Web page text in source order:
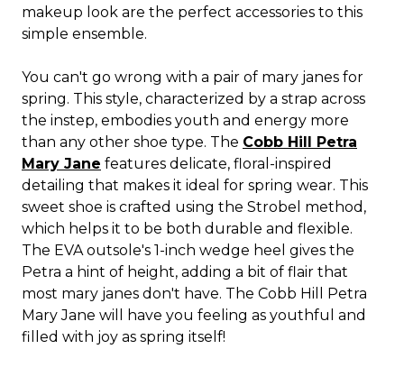
makeup look are the perfect accessories to this
simple ensemble.
You can't go wrong with a pair of mary janes for
spring. This style, characterized by a strap across
the instep, embodies youth and energy more
than any other shoe type. The Cobb Hill Petra
Mary Jane features delicate, floral-inspired
detailing that makes it ideal for spring wear. This
sweet shoe is crafted using the Strobel method,
which helps it to be both durable and flexible.
The EVA outsole's 1-inch wedge heel gives the
Petra a hint of height, adding a bit of flair that
most mary janes don't have. The Cobb Hill Petra
Mary Jane will have you feeling as youthful and
filled with joy as spring itself!